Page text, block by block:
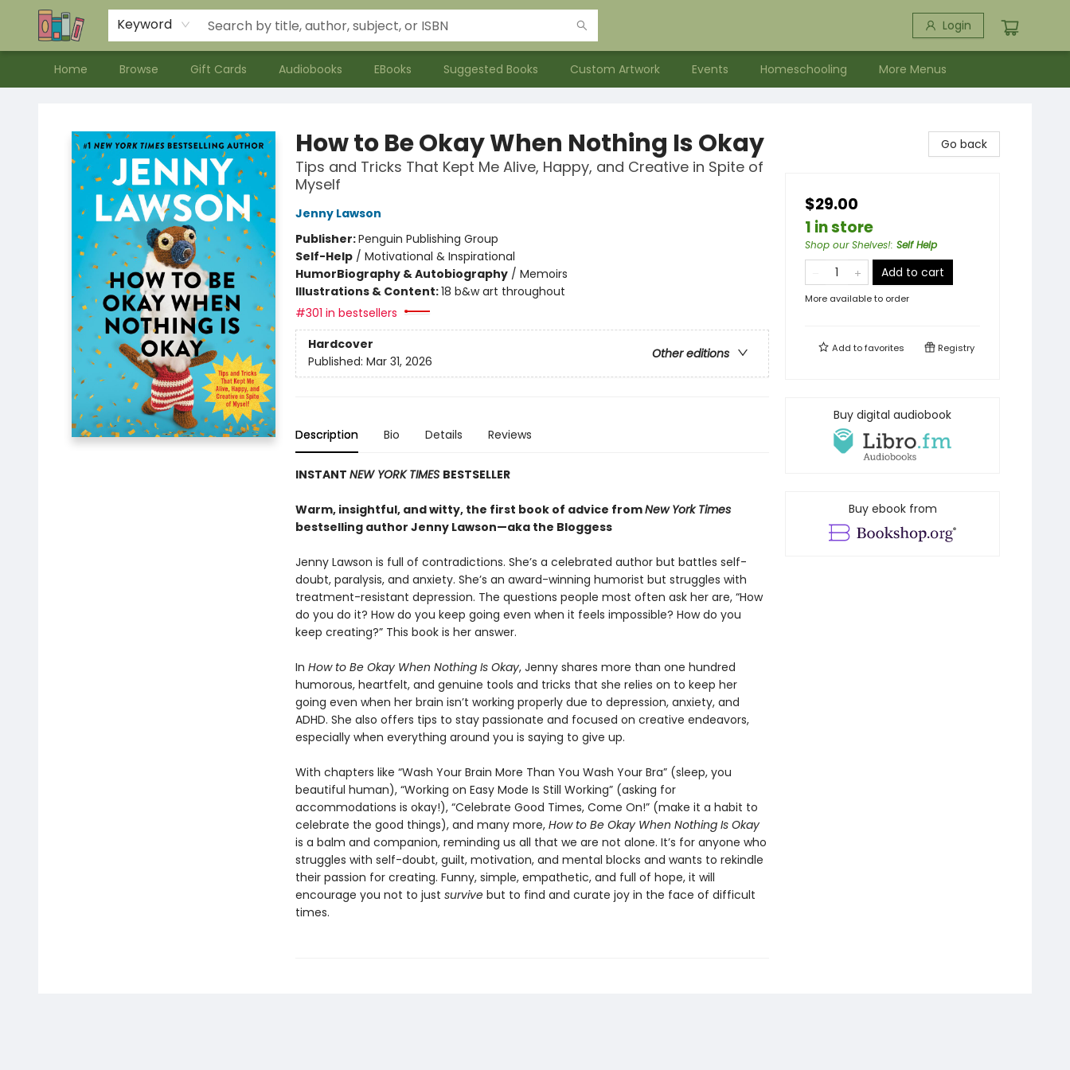
Keyword Login
Home Browse Gift Cards Audiobooks EBooks Suggested Books Custom Artwork Events Homeschooling
Contact & Hours
Meet our Staff
About Us
More Menus
How to Be Okay When Nothing Is Okay
Tips and Tricks That Kept Me Alive, Happy, and Creative in Spite of
Myself
Jenny Lawson
Publisher:Penguin Publishing Group
Self-Help/ Motivational & Inspirational
HumorBiography & Autobiography/ Memoirs
Illustrations & Content:18 b&w art throughout
#301 in bestsellers
Hardcover
Other editions
Published: Mar 31, 2026
Description Bio Details Reviews
INSTANT NEW YORK TIMES BESTSELLER
Warm, insightful, and witty, the first book of advice fromNew York Times
bestselling author Jenny Lawson—aka the Bloggess
Jenny Lawson is full of contradictions. She’s a celebrated author but battles self-
doubt, paralysis, and anxiety. She’s an award-winning humorist but struggles with
treatment-resistant depression. The questions people most often ask her are, “How
do you do it? How do you keep going even when it feels impossible? How do you
keep creating?” This book is her answer.
In How to Be Okay When Nothing Is Okay, Jenny shares more than one hundred
humorous, heartfelt, and genuine tools and tricks that she relies on to keep her
going even when her brain isn’t working properly due to depression, anxiety, and
ADHD. She also offers tips to stay passionate and focused on creative endeavors,
especially when everything around you is saying to give up.
With chapters like “Wash Your Brain More Than You Wash Your Bra” (sleep, you
beautiful human), “Working on Easy Mode Is Still Working” (asking for
accommodations is okay!), “Celebrate Good Times, Come On!” (make it a habit to
celebrate the good things), and many more, How to Be Okay When Nothing Is Okay
is a balm and companion, reminding us all that we are not alone. It’s for anyone who
struggles with self-doubt, guilt, motivation, and mental blocks and wants to rekindle
their passion for creating. Funny, simple, empathetic, and full of hope, it will
encourage you not to just survivebut to find and curate joy in the face of difficult
times.
Go back
$29.00
1 in store
Shop our Shelves!: Self Help
Add to cart
More available to order
Add tofavorites Registry
Buy digital audiobook
Buy ebook from